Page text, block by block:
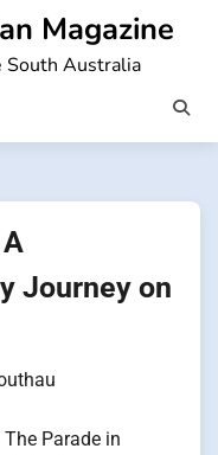
Magazine
South Australia
Journey on
Parade in